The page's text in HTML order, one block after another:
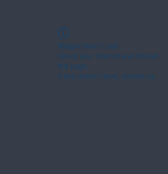
Widget Didn’t Load
Check your internet and refresh
this page.
If that doesn’t work, contact us.